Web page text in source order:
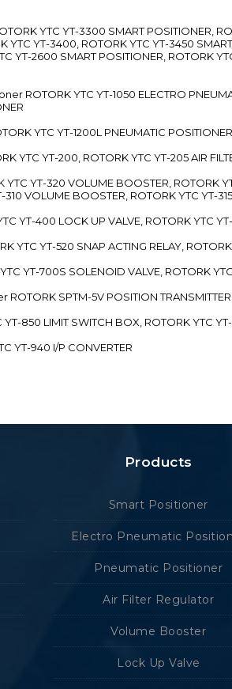
YTC YT-3300 SMART POSITIONER,
YTC YT-3400, ROTORK YTC YT-3450
YT-2600 SMART POSITIONER, ROTORK
ROTORK YTC YT-1050 ELECTRO
YTC YT-1200L PNEUMATIC
YT-200, ROTORK YTC YT-205 AIR
YT-320 VOLUME BOOSTER, ROTORK
VOLUME BOOSTER, ROTORK YTC YT-
YT-400 LOCK UP VALVE, ROTORK YTC
YT-520 SNAP ACTING RELAY,
YT-700S SOLENOID VALVE, ROTORK
SPTM-5V POSITION
850 LIMIT SWITCH BOX, ROTORK YTC
YT-940 I/P CONVERTER
Products
Smart Positioner
Electro Pneumatic
Pneumatic Positioner
Air Filter Regulator
Volume Booster
Lock Up Valve